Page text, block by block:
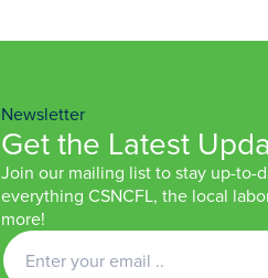
Newsletter
Get the Latest
Join our mailing list to stay up-to-
everything CSNCFL, the local
more!
Get
Newsletter